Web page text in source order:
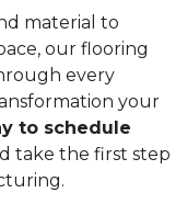
material to
our flooring
every
your
to schedule
take the first step